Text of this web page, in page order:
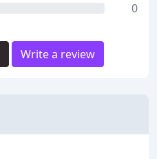
0
Write a review